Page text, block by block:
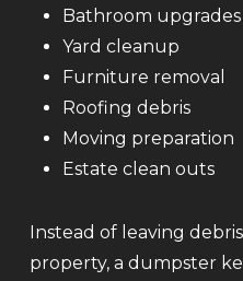
Bathroom upgrades
Yard cleanup
Furniture removal
Roofing debris
Moving preparation
Estate clean outs
Instead of leaving
property, a dumpster